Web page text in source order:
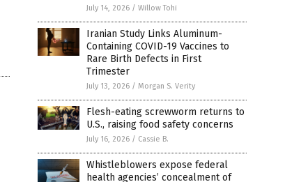
July 14, 2026 / Willow Tohi
Iranian Study Links Aluminum-
Containing COVID-19 Vaccines to
Rare Birth Defects in First
Trimester
July 13, 2026 / Morgan S. Verity
Flesh-eating screwworm returns to
U.S., raising food safety concerns
July 16, 2026 / Cassie B.
Whistleblowers expose federal
health agencies’ concealment of